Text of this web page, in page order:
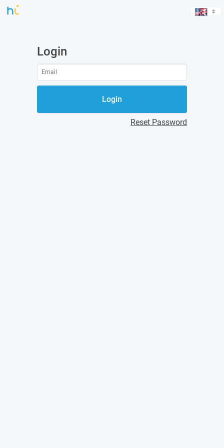
Login
Login
Reset Password